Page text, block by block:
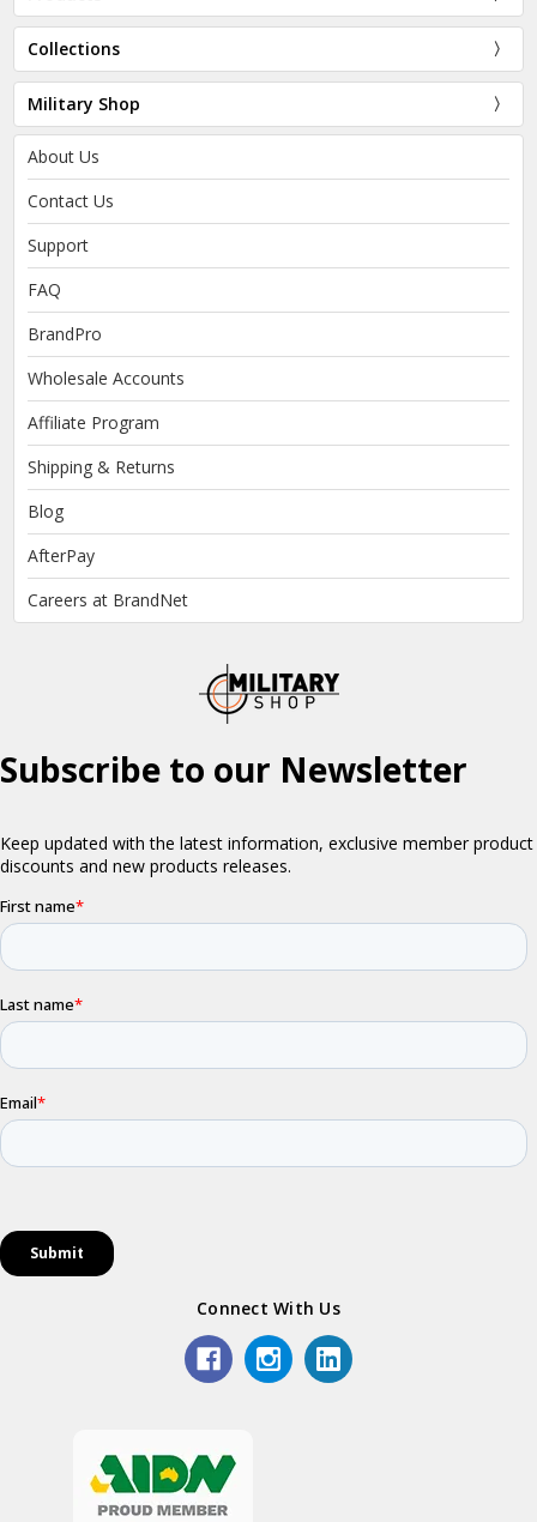
Collections
Military Shop
About Us
Contact Us
Support
FAQ
BrandPro
Wholesale Accounts
Affiliate Program
Shipping & Returns
Blog
AfterPay
Careers at BrandNet
Connect With Us